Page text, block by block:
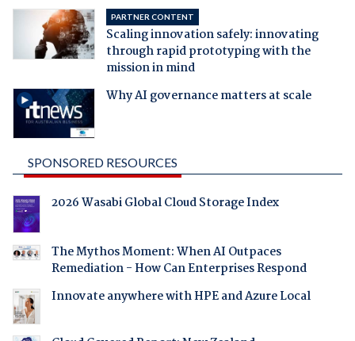
PARTNER CONTENT
Scaling innovation safely: innovating
through rapid prototyping with the
mission in mind
Why AI governance matters at scale
SPONSORED RESOURCES
2026 Wasabi Global Cloud Storage Index
The Mythos Moment: When AI Outpaces
Remediation - How Can Enterprises Respond
Innovate anywhere with HPE and Azure Local